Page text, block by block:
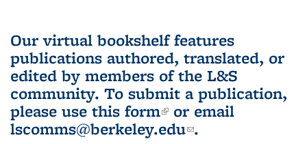
Our virtual bookshelf features
publications authored, translated, or
edited by members of the L&S
community. To submit a publication,
please use this form(link is external)
or email
lscomms@berkeley.edu(link sends e-
.